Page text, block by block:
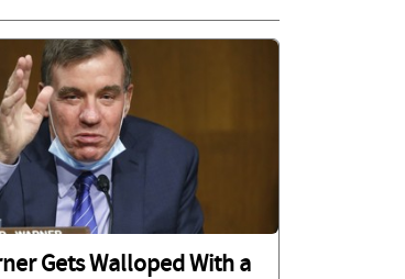
Gets Walloped With a